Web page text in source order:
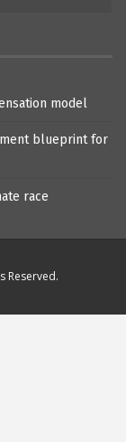
model
blueprint for
race
Reserved.